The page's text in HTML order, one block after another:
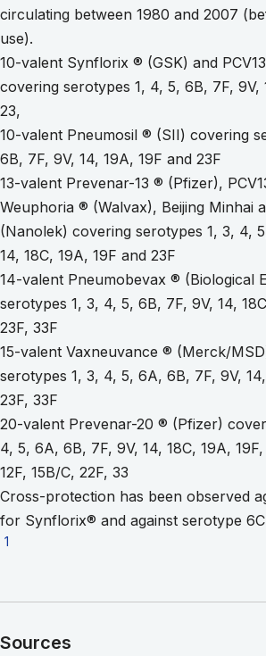
circulating between 1980 and 2007
use).
10-valent Synflorix ® (GSK) and
covering serotypes 1, 4, 5, 6B, 7F, 9V,
23,
10-valent Pneumosil ® (SII) covering
6B, 7F, 9V, 14, 19A, 19F and 23F
13-valent Prevenar-13 ® (Pfizer),
Weuphoria ® (Walvax), Beijing Minhai
(Nanolek) covering serotypes 1, 3, 4,
14, 18C, 19A, 19F and 23F
14-valent Pneumobevax ® (Biological
serotypes 1, 3, 4, 5, 6B, 7F, 9V, 14,
23F, 33F
15-valent Vaxneuvance ® (Merck/
serotypes 1, 3, 4, 5, 6A, 6B, 7F, 9V,
23F, 33F
20-valent Prevenar-20 ® (Pfizer)
4, 5, 6A, 6B, 7F, 9V, 14, 18C, 19A,
12F, 15B/C, 22F, 33
Cross-protection has been observed
for Synflorix® and against serotype
Go to footnote 1
1
Sources